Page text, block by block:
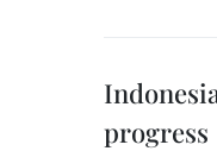
progress